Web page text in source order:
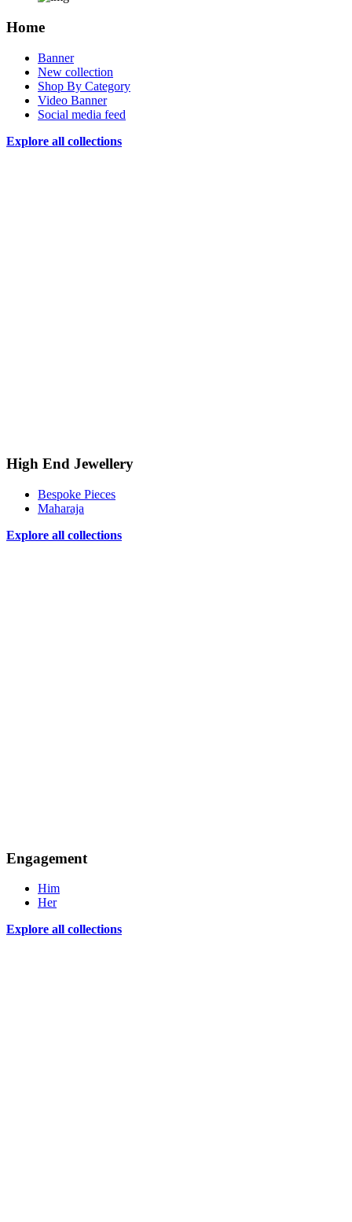
Home
Banner
New collection
Shop By Category
Video Banner
Social media feed
Explore all collections
High End Jewellery
Bespoke Pieces
Maharaja
Explore all collections
Engagement
Him
Her
Explore all collections